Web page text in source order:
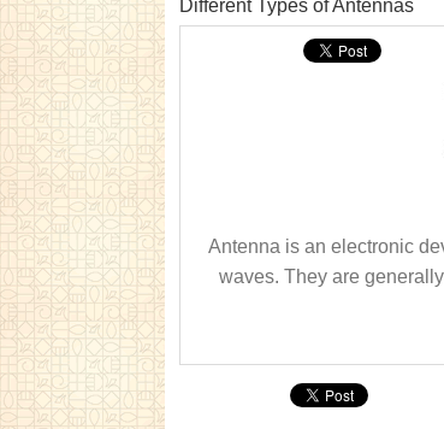
Different Types of Antennas
Antenna is an electronic
waves. They are